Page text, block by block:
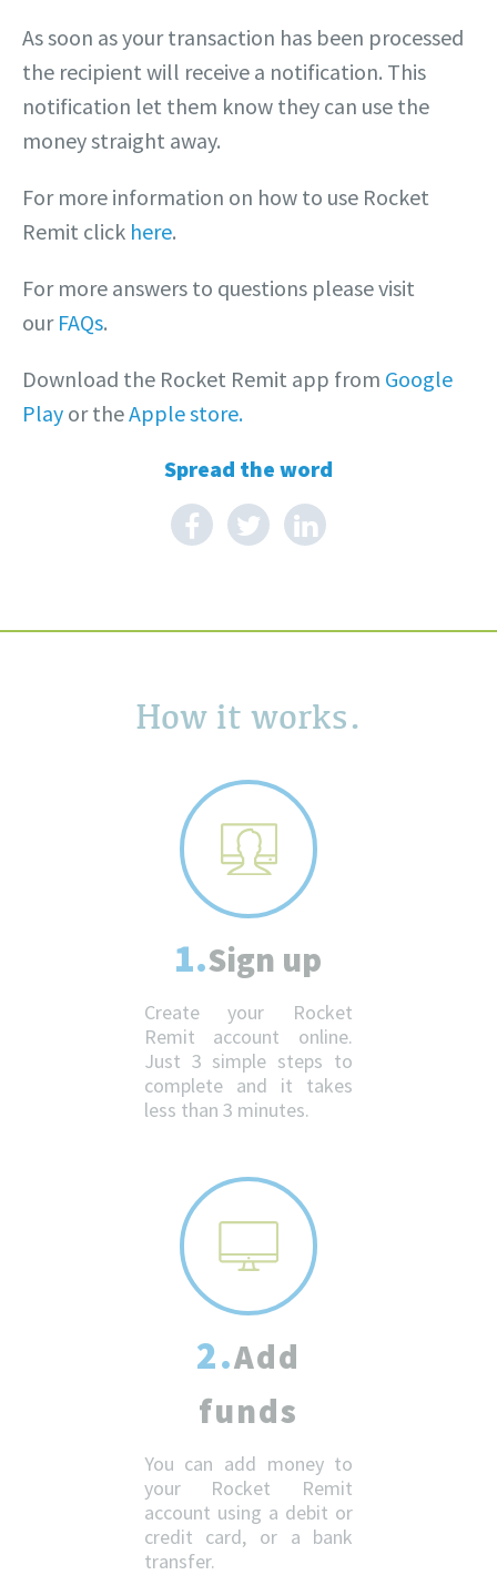
As soon as your transaction has been processed
the recipient will receive a notification. This
notification let them know they can use the
money straight away.
For more information on how to use Rocket
Remit click here.
For more answers to questions please visit
our FAQs.
Download the Rocket Remit app from Google
Play or theApple store.
Spread the word
How it works.
1.Sign up
Create your Rocket
Remit account online.
Just 3 simple steps to
complete and it takes
less than 3 minutes.
2.Add
funds
You can add money to
your Rocket Remit
account using a debit or
credit card, or a bank
transfer.